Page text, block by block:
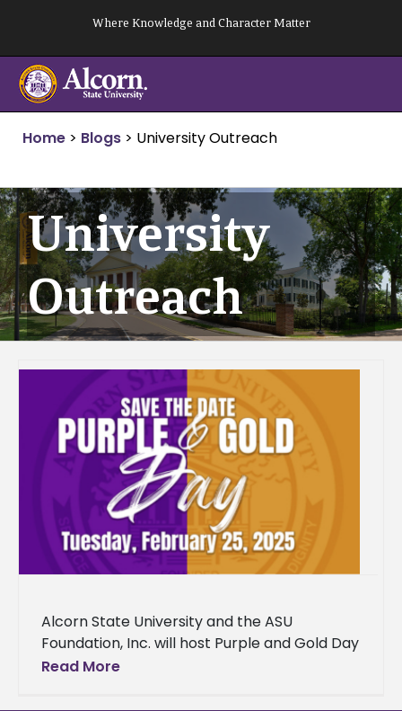
content
Where Knowledge and Character Matter
Home > Blogs > University Outreach
University
Outreach
Alcorn State University and the ASU
Foundation, Inc. will host Purple and Gold Day
2025 on Tuesday, February 25, from 8 a.m. to
Read More